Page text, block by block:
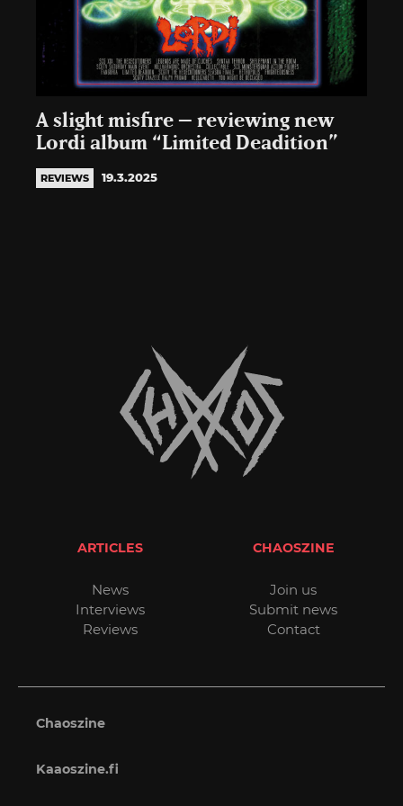
A slight misfire – reviewing new
Lordi album “Limited Deadition”
REVIEWS 19.3.2025
ARTICLES
News
Interviews
Reviews
CHAOSZINE
Join us
Submit news
Contact
Chaoszine
Kaaoszine.fi